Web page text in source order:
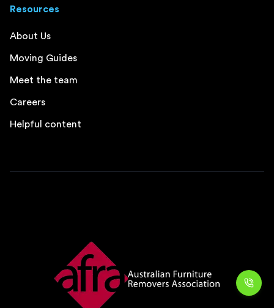
Resources
About Us
Moving Guides
Meet the team
Careers
Helpful content